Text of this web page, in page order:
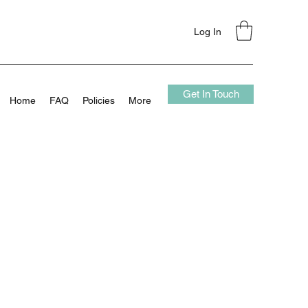
Log In
Home FAQ Policies More
Get In Touch